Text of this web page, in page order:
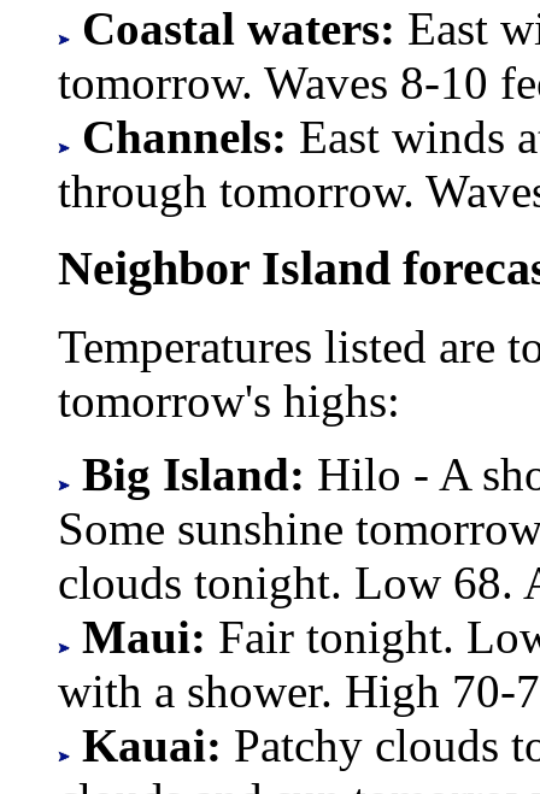
Coastal waters: East
tomorrow. Waves 8-10
Channels: East winds
through tomorrow.
Neighbor Island
Temperatures listed are
tomorrow's highs:
Big Island: Hilo - A
Some sunshine
clouds tonight. Low 68.
Maui: Fair tonight.
with a shower. High 70-
Kauai: Patchy clouds